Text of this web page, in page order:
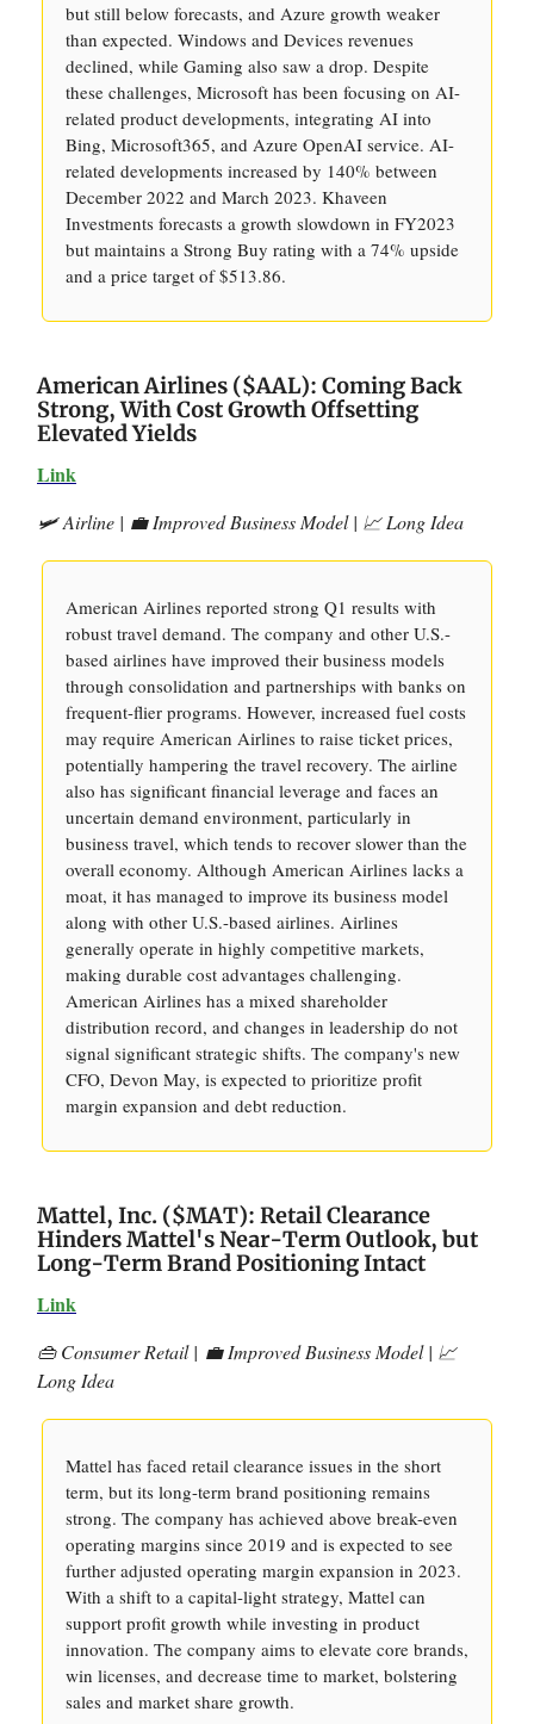
but still below forecasts, and Azure growth weaker
than expected. Windows and Devices revenues
declined, while Gaming also saw a drop. Despite
these challenges, Microsoft has been focusing on AI-
related product developments, integrating AI into
Bing, Microsoft365, and Azure OpenAI service. AI-
related developments increased by 140% between
December 2022 and March 2023. Khaveen
Investments forecasts a growth slowdown in FY2023
but maintains a Strong Buy rating with a 74% upside
and a price target of $513.86.
American Airlines ($AAL): Coming Back
Strong, With Cost Growth Offsetting
Elevated Yields
Link
🛩️ Airline | 💼 Improved Business Model | 📈 Long Idea
American Airlines reported strong Q1 results with
robust travel demand. The company and other U.S.-
based airlines have improved their business models
through consolidation and partnerships with banks on
frequent-flier programs. However, increased fuel costs
may require American Airlines to raise ticket prices,
potentially hampering the travel recovery. The airline
also has significant financial leverage and faces an
uncertain demand environment, particularly in
business travel, which tends to recover slower than the
overall economy. Although American Airlines lacks a
moat, it has managed to improve its business model
along with other U.S.-based airlines. Airlines
generally operate in highly competitive markets,
making durable cost advantages challenging.
American Airlines has a mixed shareholder
distribution record, and changes in leadership do not
signal significant strategic shifts. The company's new
CFO, Devon May, is expected to prioritize profit
margin expansion and debt reduction.
Mattel, Inc. ($MAT): Retail Clearance
Hinders Mattel's Near-Term Outlook, but
Long-Term Brand Positioning Intact
Link
👜 Consumer Retail | 💼 Improved Business Model | 📈
Long Idea
Mattel has faced retail clearance issues in the short
term, but its long-term brand positioning remains
strong. The company has achieved above break-even
operating margins since 2019 and is expected to see
further adjusted operating margin expansion in 2023.
With a shift to a capital-light strategy, Mattel can
support profit growth while investing in product
innovation. The company aims to elevate core brands,
win licenses, and decrease time to market, bolstering
sales and market share growth.